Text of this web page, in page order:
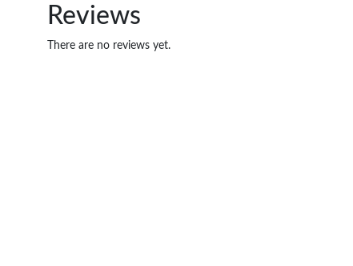
Reviews
There are no reviews yet.